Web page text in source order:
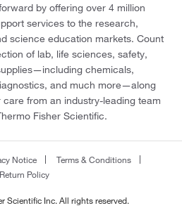
by offering over 4 million
services to the research,
science education markets. Count
of lab, life sciences, safety,
chemicals,
and much more—along
from an industry-leading team
Fisher Scientific.
Notice
Terms & Conditions
Return Policy
Scientific Inc. All rights reserved.